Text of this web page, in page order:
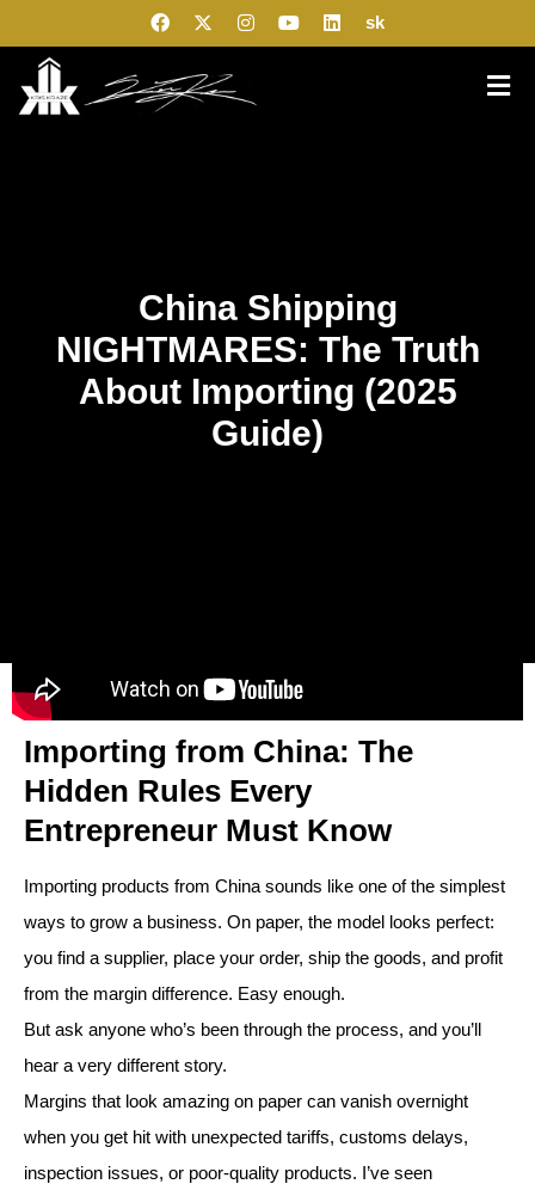
sk
China Shipping
NIGHTMARES: The Truth
About Importing (2025
Guide)
Importing from China: The
Hidden Rules Every
Entrepreneur Must Know
Importing products from China sounds like one of the simplest
ways to grow a business. On paper, the model looks perfect:
you find a supplier, place your order, ship the goods, and profit
from the margin difference. Easy enough.
But ask anyone who’s been through the process, and you’ll
hear a very different story.
Margins that look amazing on paper can vanish overnight
when you get hit with unexpected tariffs, customs delays,
inspection issues, or poor-quality products. I’ve seen